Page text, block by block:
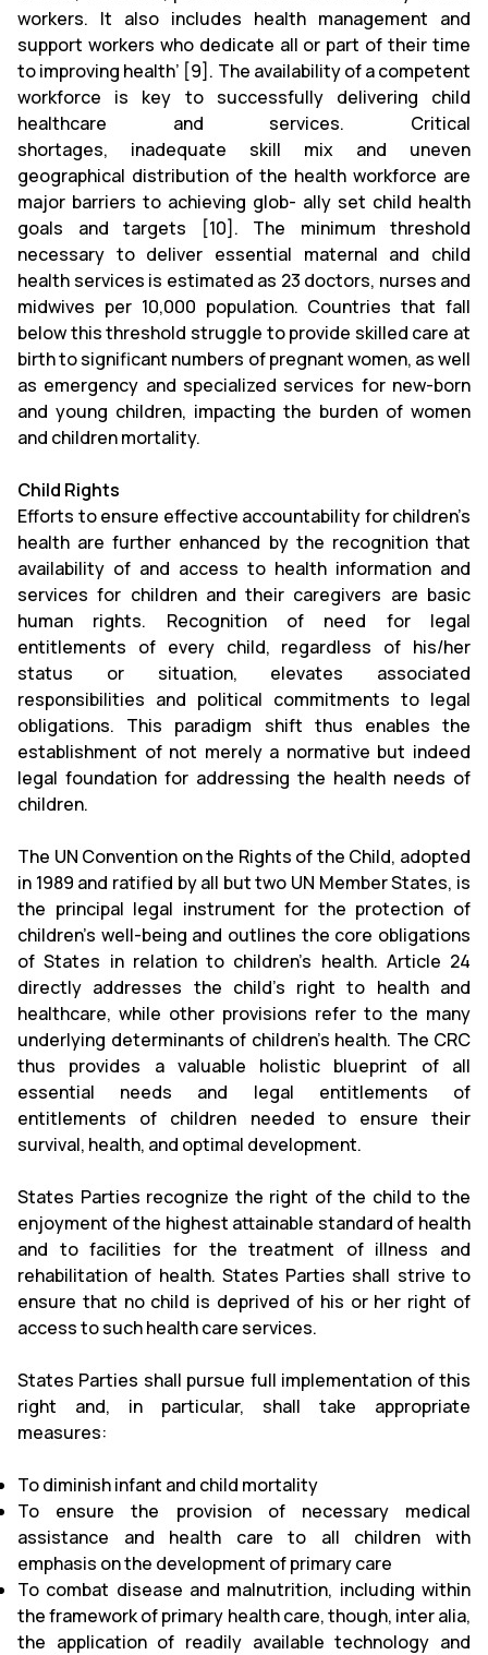
workers. It also includes health management and
support workers who dedicate all or part of their time
to improving health’ [9]. The availability of a competent
workforce is key to successfully delivering child
healthcare and services. Critical
shortages, inadequate skill mix and uneven
geographical distribution of the health workforce are
major barriers to achieving glob- ally set child health
goals and targets [10]. The minimum threshold
necessary to deliver essential maternal and child
health services is estimated as 23 doctors, nurses and
midwives per 10,000 population. Countries that fall
below this threshold struggle to provide skilled care at
birth to significant numbers of pregnant women, as well
as emergency and specialized services for new-born
and young children, impacting the burden of women
and children mortality.
Child Rights
Efforts to ensure effective accountability for children’s
health are further enhanced by the recognition that
availability of and access to health information and
services for children and their caregivers are basic
human rights. Recognition of need for legal
entitlements of every child, regardless of his/her
status or situation, elevates associated
responsibilities and political commitments to legal
obligations. This paradigm shift thus enables the
establishment of not merely a normative but indeed
legal foundation for addressing the health needs of
children.
The UN Convention on the Rights of the Child, adopted
in 1989 and ratified by all but two UN Member States, is
the principal legal instrument for the protection of
children’s well-being and outlines the core obligations
of States in relation to children’s health. Article 24
directly addresses the child’s right to health and
healthcare, while other provisions refer to the many
underlying determinants of children’s health. The CRC
thus provides a valuable holistic blueprint of all
essential needs and legal entitlements of
entitlements of children needed to ensure their
survival, health, and optimal development.
States Parties recognize the right of the child to the
enjoyment of the highest attainable standard of health
and to facilities for the treatment of illness and
rehabilitation of health. States Parties shall strive to
ensure that no child is deprived of his or her right of
access to such health care services.
States Parties shall pursue full implementation of this
right and, in particular, shall take appropriate
measures:
To diminish infant and child mortality
To ensure the provision of necessary medical
assistance and health care to all children with
emphasis on the development of primary care
To combat disease and malnutrition, including within
the framework of primary health care, though, inter alia,
the application of readily available technology and